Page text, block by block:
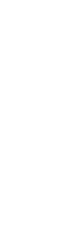
surprising
person is at